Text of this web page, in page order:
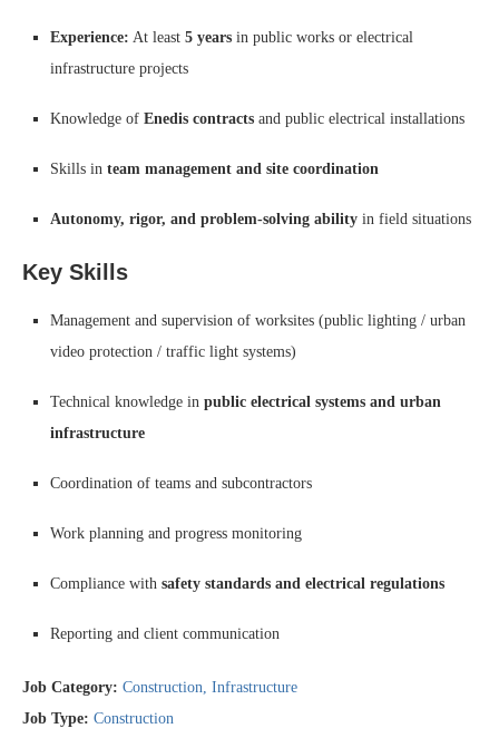
Experience: At least 5 years in public works or electrical
infrastructure projects
Knowledge of Enedis contracts and public electrical installations
Skills in team management and site coordination
Autonomy, rigor, and problem-solving ability in field situations
Key Skills
Management and supervision of worksites (public lighting / urban
video protection / traffic light systems)
Technical knowledge in public electrical systems and urban
infrastructure
Coordination of teams and subcontractors
Work planning and progress monitoring
Compliance with safety standards and electrical regulations
Reporting and client communication
Job Category: Construction Infrastructure
Job Type: Construction